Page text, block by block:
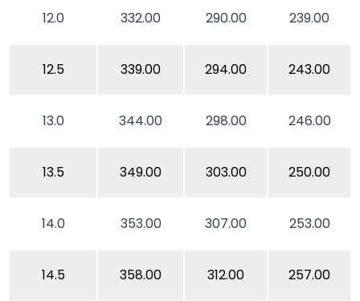
12.0 332.00 290.00 239.00
12.5 339.00 294.00 243.00
13.0 344.00 298.00 246.00
13.5 349.00 303.00 250.00
14.0 353.00 307.00 253.00
14.5 358.00 312.00 257.00